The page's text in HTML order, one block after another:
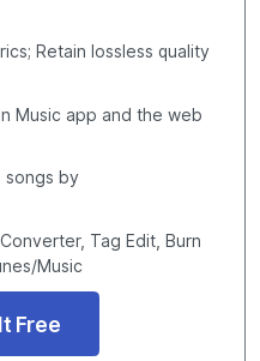
Retain lossless quality
Music app and the web
songs by
Tag Edit, Burn
Music
Free